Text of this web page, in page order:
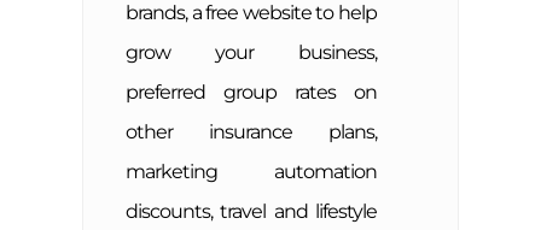
brands, a free website to help
grow your business,
preferred group rates on
other insurance plans,
marketing automation
discounts, travel and lifestyle